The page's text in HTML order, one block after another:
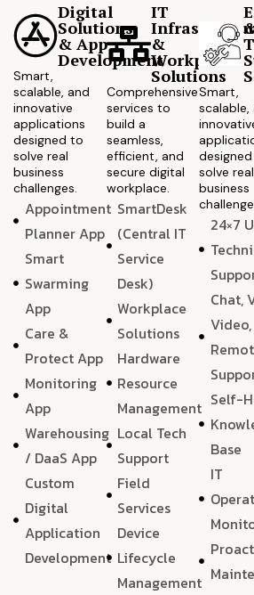
Digital
Solutions
& App
Development
Smart,
scalable, and
innovative
applications
designed to
solve real
business
challenges.
Appointment
Planner App
Smart
Swarming
App
Care &
Protect App
Monitoring
App
Warehousing
/ DaaS App
Custom
Digital
Application
Development
IT
&
Workplace
Solutions
Comprehensive
services to
build a
seamless,
efficient, and
secure digital
workplace.
SmartDesk
(Central IT
Service
Desk)
Workplace
Solutions
Hardware
Resource
Management
Local Tech
Support
Field
Services
Device
Lifecycle
Management
Smart,
scalable,
solve real
business
24×7
Chat,
Video,
Self-
Base
IT